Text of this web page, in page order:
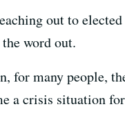
out to
word out.
for many people,
a crisis situation